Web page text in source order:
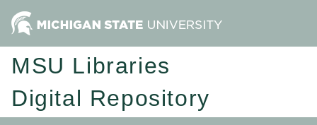
MSU Libraries
Digital Repository